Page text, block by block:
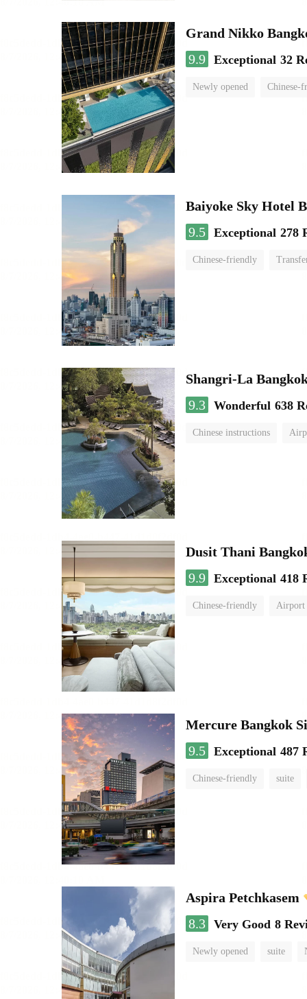
Grand Nikko
9.9 Exceptional 32
Newly opened Chinese-
Baiyoke Sky Hotel
9.5 Exceptional 278
Chinese-friendly
Shangri-La
9.3 Wonderful 638
Chinese instructions
Dusit Thani
9.9 Exceptional 418
Chinese-friendly Airport
Mercure Bangkok
9.5 Exceptional 487
Chinese-friendly suite
Aspira Petchkasem
8.3 Very Good 8
Newly opened suite